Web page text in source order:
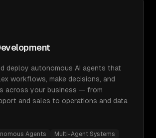
deploy autonomous AI agents that
workflows, make decisions, and
across your business — from
and sales to operations and data
Agents
Multi-Agent Systems